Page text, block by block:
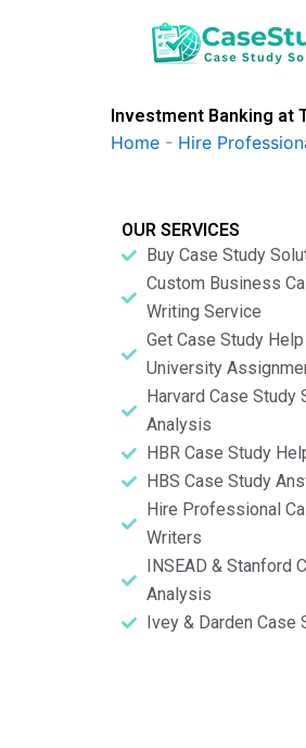
Investment Banking at
Home - Hire
OUR SERVICES
Buy Case Study
Custom Business
Writing Service
Get Case Study
University
Harvard Case Study
Analysis
HBR Case Study
HBS Case Study
Hire Professional
Writers
INSEAD & Stanford
Analysis
Ivey & Darden Case